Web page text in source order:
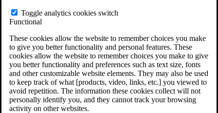
Toggle analytics cookies switch
Functional
These cookies allow the website to remember choices you make
to give you better functionality and personal features. These
cookies allow the website to remember choices you make to give
you better functionality and preferences such as text size, fonts
and other customizable website elements. They may also be used
to keep track of what [products, video, links, etc.] you viewed to
avoid repetition. The information these cookies collect will not
personally identify you, and they cannot track your browsing
activity on other websites.